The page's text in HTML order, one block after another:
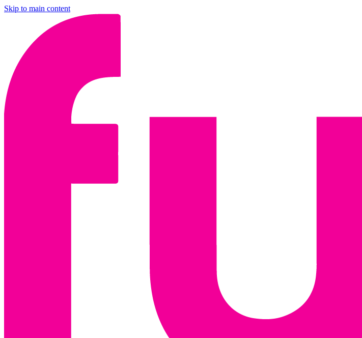
Skip to main content